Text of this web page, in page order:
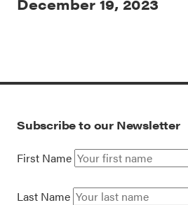
Subscribe to our Newsletter
First Name
Last Name